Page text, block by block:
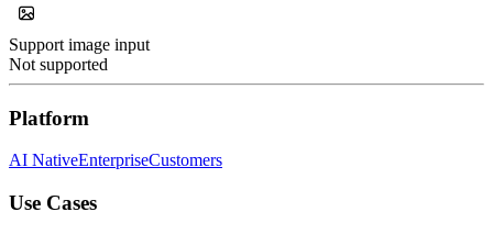
Support image input
Not supported
Platform
AI NativeEnterpriseCustomers
Use Cases